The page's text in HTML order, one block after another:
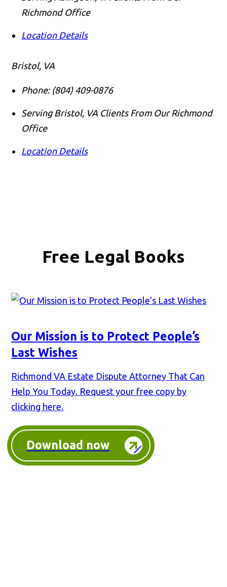
Richmond Office
Location Details
Bristol, VA
Phone: (804) 409-0876
Serving Bristol, VA Clients From Our Richmond
Office
Location Details
Free Legal Books
Our Mission is to Protect People’s
Last Wishes
Richmond VA Estate Dispute Attorney That Can
Help You Today. Request your free copy by
clicking here.
Download now